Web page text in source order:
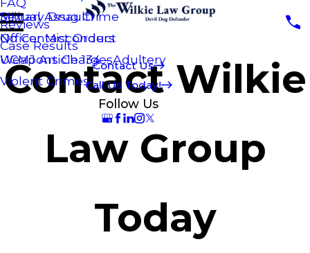
Sexual Assault
No Contact Orders
Weapons Charges
Violent Crimes
Military Drug Crime
Officer Misconduct
UCMJ Article 134 - Adultery
Reviews
Case Results
Contact Us
Call Us Today!
Follow Us
Contact Wilkie
Law Group
Today